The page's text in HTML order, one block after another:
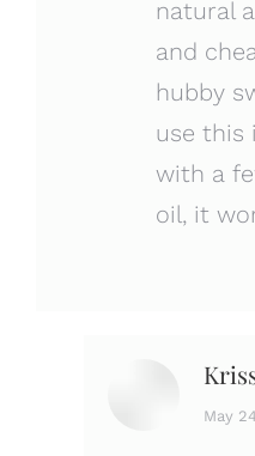
natural
and
hubby
use this
with a
oil, it
says:
May